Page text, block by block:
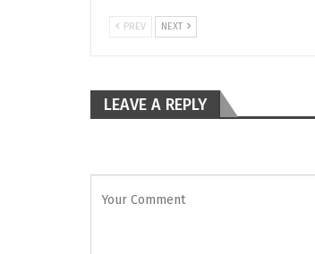
PREV NEXT
LEAVE A REPLY